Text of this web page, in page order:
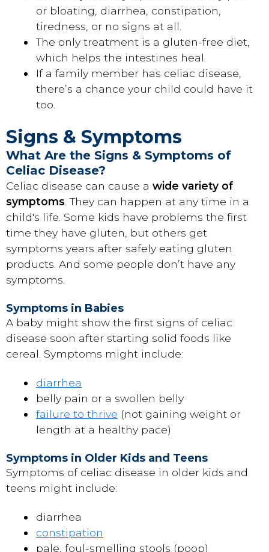
or bloating, diarrhea, constipation,
tiredness, or no signs at all.
The only treatment is a gluten-free diet,
which helps the intestines heal.
If a family member has celiac disease,
there’s a chance your child could have it
too.
Signs & Symptoms
What Are the Signs & Symptoms of
Celiac Disease?
Celiac disease can cause a wide variety of
symptoms . They can happen at any time in a
child's life. Some kids have problems the first
time they have gluten, but others get
symptoms years after safely eating gluten
products. And some people don’t have any
symptoms.
Symptoms in Babies
A baby might show the first signs of celiac
disease soon after starting solid foods like
cereal. Symptoms might include:
diarrhea
belly pain or a swollen belly
failure to thrive (not gaining weight or
length at a healthy pace)
Symptoms in Older Kids and Teens
Symptoms of celiac disease in older kids and
teens might include:
diarrhea
constipation
pale, foul-smelling stools (poop)